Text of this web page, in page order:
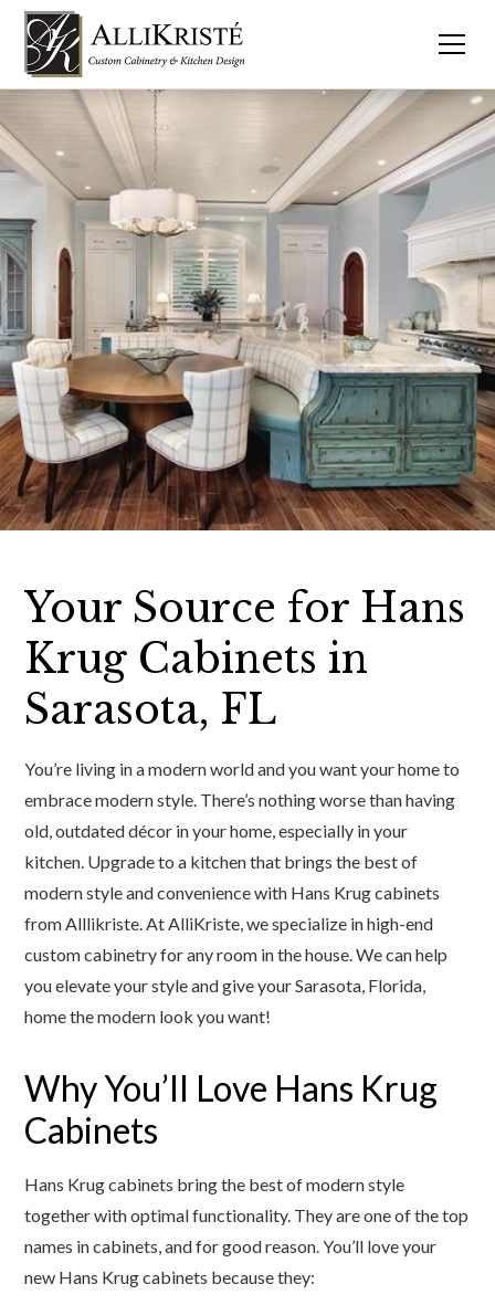
Your Source for Hans
Krug Cabinets in
Sarasota, FL
You’re living in a modern world and you want your home to
embrace modern style. There’s nothing worse than having
old, outdated décor in your home, especially in your
kitchen. Upgrade to a kitchen that brings the best of
modern style and convenience with Hans Krug cabinets
from Alllikriste. At AlliKriste, we specialize in high-end
custom cabinetry for any room in the house. We can help
you elevate your style and give your Sarasota, Florida,
home the modern look you want!
Why You’ll Love Hans Krug
Cabinets
Hans Krug cabinets bring the best of modern style
together with optimal functionality. They are one of the top
names in cabinets, and for good reason. You’ll love your
new Hans Krug cabinets because they: